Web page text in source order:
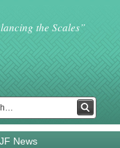
the Scales”
News